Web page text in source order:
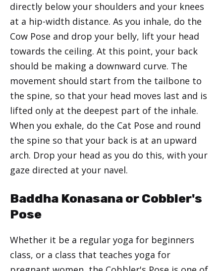
directly below your shoulders and your knees
at a hip-width distance. As you inhale, do the
Cow Pose and drop your belly, lift your head
towards the ceiling. At this point, your back
should be making a downward curve. The
movement should start from the tailbone to
the spine, so that your head moves last and is
lifted only at the deepest part of the inhale.
When you exhale, do the Cat Pose and round
the spine so that your back is at an upward
arch. Drop your head as you do this, with your
gaze directed at your navel.
Baddha Konasana or Cobbler's
Pose
Whether it be a regular yoga for beginners
class, or a class that teaches yoga for